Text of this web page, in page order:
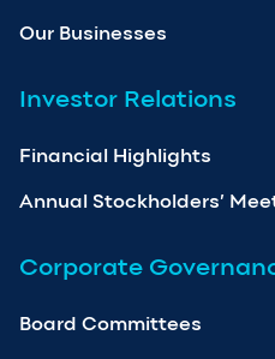
Our Businesses
Investor Relations
Financial Highlights
Annual Stockholders’
Corporate
Board Committees